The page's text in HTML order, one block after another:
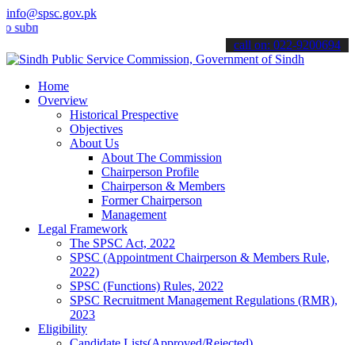
info@spsc.gov.pk
your applications online & stay informed about the latest SPSC
call on: 022-9200694
Home
Overview
Historical Prespective
Objectives
About Us
About The Commission
Chairperson Profile
Chairperson & Members
Former Chairperson
Management
Legal Framework
The SPSC Act, 2022
SPSC (Appointment Chairperson & Members Rule,
2022)
SPSC (Functions) Rules, 2022
SPSC Recruitment Management Regulations (RMR),
2023
Eligibility